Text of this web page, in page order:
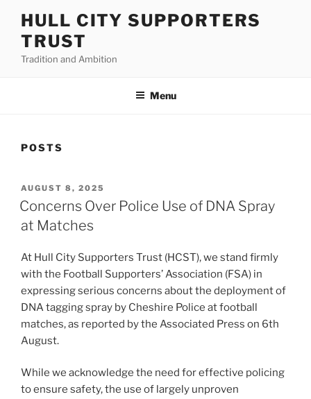
content
HULL CITY SUPPORTERS
TRUST
Tradition and Ambition
Menu
POSTS
POSTED
ON
AUGUST 8, 2025
Concerns Over Police Use of DNA Spray
at Matches
At Hull City Supporters Trust (HCST), we stand firmly
with the Football Supporters’ Association (FSA) in
expressing serious concerns about the deployment of
DNA tagging spray by Cheshire Police at football
matches, as reported by the Associated Press on 6th
August.
While we acknowledge the need for effective policing
to ensure safety, the use of largely unproven